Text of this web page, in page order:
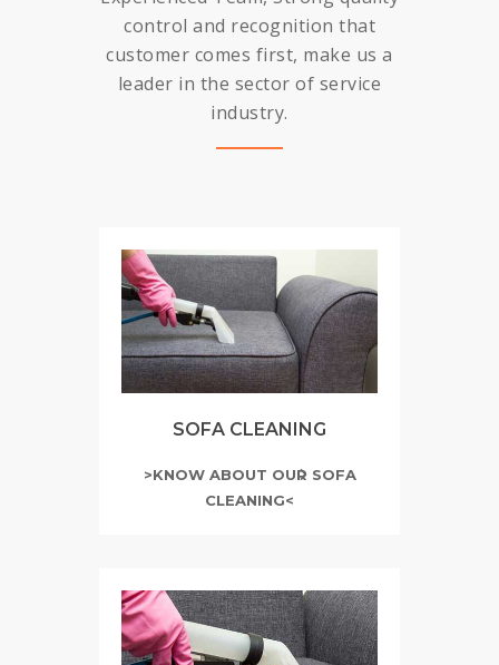
control and recognition that
customer comes first, make us a
leader in the sector of service
industry.
SOFA CLEANING
>KNOW ABOUT OUR SOFA
CLEANING<